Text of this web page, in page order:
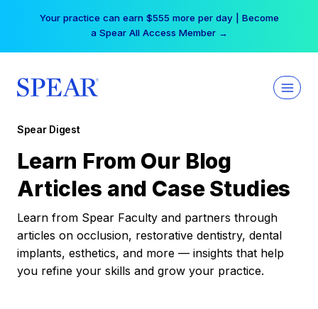
Your practice can earn $555 more per day | Become
a Spear All Access Member →
Spear Digest
Learn From Our Blog
Articles and Case Studies
Learn from Spear Faculty and partners through
articles on occlusion, restorative dentistry, dental
implants, esthetics, and more — insights that help
you refine your skills and grow your practice.